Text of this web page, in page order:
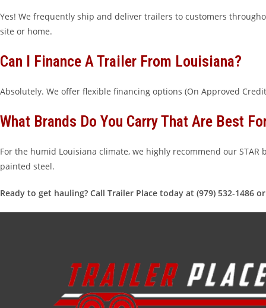
Yes! We frequently ship and deliver trailers to customers
site or home.
Can I Finance A Trailer From Louisiana?
Absolutely. We offer flexible financing options (On Approved
What Brands Do You Carry That Are Best
For the humid Louisiana climate, we highly recommend our
painted steel.
Ready to get hauling? Call Trailer Place today at (979) 532-1486